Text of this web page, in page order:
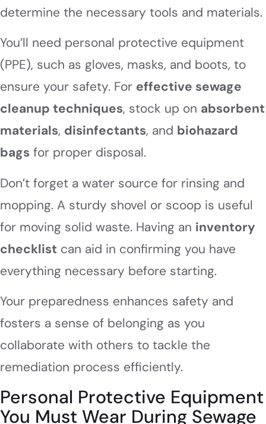
determine the necessary tools and materials.
You’ll need personal protective equipment
(PPE), such as gloves, masks, and boots, to
ensure your safety. For effective sewage
cleanup techniques, stock up on absorbent
materials, disinfectants, and biohazard
bags for proper disposal.
Don’t forget a water source for rinsing and
mopping. A sturdy shovel or scoop is useful
for moving solid waste. Having an inventory
checklist can aid in confirming you have
everything necessary before starting.
Your preparedness enhances safety and
fosters a sense of belonging as you
collaborate with others to tackle the
remediation process efficiently.
Personal Protective Equipment
You Must Wear During Sewage